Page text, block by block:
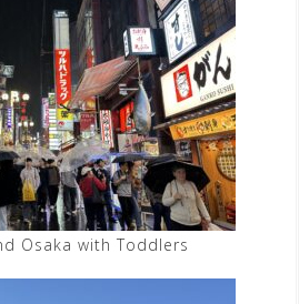
Osaka with Toddlers